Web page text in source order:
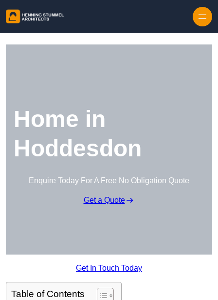
Home in
Hoddesdon
Enquire Today For A Free No Obligation Quote
Get a Quote
Get In Touch Today
Table of Contents